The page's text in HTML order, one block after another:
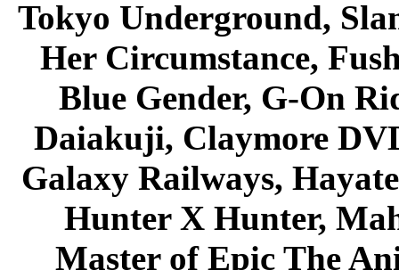
Tokyo Underground,
Her Circumstance,
Blue Gender, G-On
Daiakuji, Claymore
Galaxy Railways,
Hunter X Hunter,
Master of Epic The